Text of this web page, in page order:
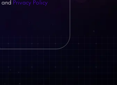
and Privacy Policy